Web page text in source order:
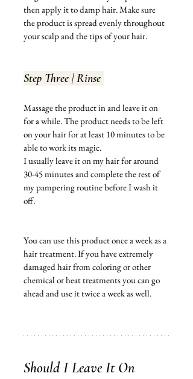
then apply it to damp hair. Make sure
the product is spread evenly throughout
your scalp and the tips of your hair.
Step Three | Rinse
Massage the product in and leave it on
for a while. The product needs to be left
on your hair for at least 10 minutes to be
able to work its magic.
I usually leave it on my hair for around
30-45 minutes and complete the rest of
my pampering routine before I wash it
off.
You can use this product once a week as a
hair treatment. If you have extremely
damaged hair from coloring or other
chemical or heat treatments you can go
ahead and use it twice a week as well.
Should I Leave It On